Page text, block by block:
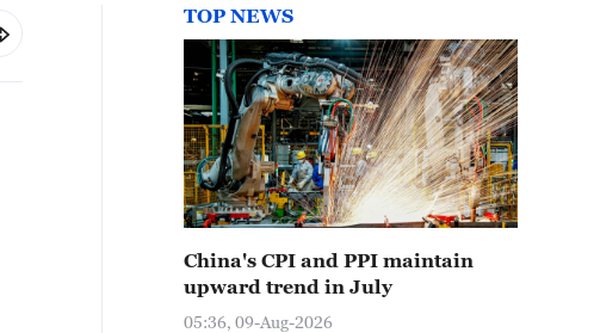
TOP NEWS
China's CPI and PPI maintain
upward trend in July
05:36, 09-Aug-2026